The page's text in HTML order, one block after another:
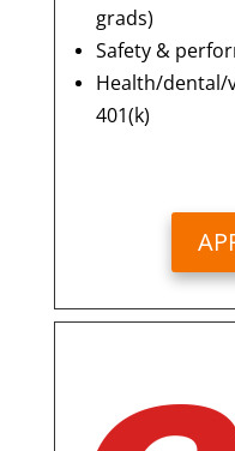
grads)
Safety &
Health/dental/
401(k)